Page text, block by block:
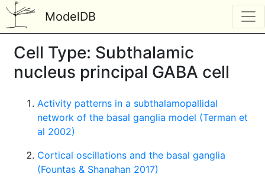
ModelDB
Cell Type: Subthalamic
nucleus principal GABA cell
Activity patterns in a subthalamopallidal
network of the basal ganglia model (Terman et
al 2002)
Cortical oscillations and the basal ganglia
(Fountas & Shanahan 2017)